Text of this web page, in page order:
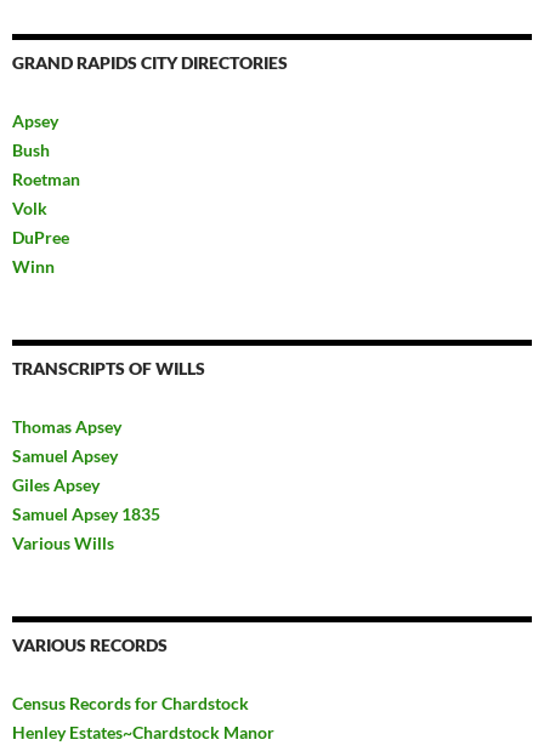
GRAND RAPIDS CITY DIRECTORIES
Apsey
Bush
Roetman
Volk
DuPree
Winn
TRANSCRIPTS OF WILLS
Thomas Apsey
Samuel Apsey
Giles Apsey
Samuel Apsey 1835
Various Wills
VARIOUS RECORDS
Census Records for Chardstock
Henley Estates~Chardstock Manor